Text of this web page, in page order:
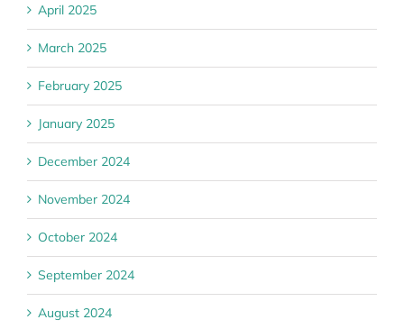
April 2025
March 2025
February 2025
January 2025
December 2024
November 2024
October 2024
September 2024
August 2024